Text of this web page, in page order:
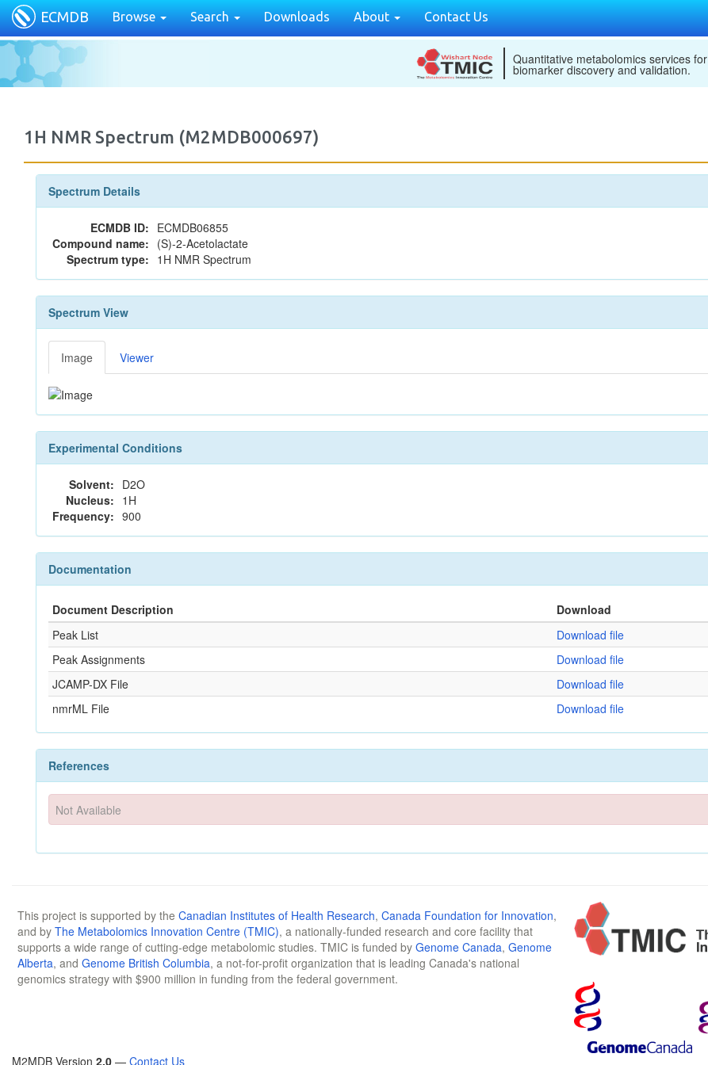
ECMDB Browse Search Downloads About Contact Us
Quantitative metabolomics services for
biomarker discovery and validation.
1H NMR Spectrum (M2MDB000697)
Spectrum Details
ECMDB ID: ECMDB06855
Compound name: (S)-2-Acetolactate
Spectrum type: 1H NMR Spectrum
Spectrum View
Image Viewer
Experimental Conditions
Solvent: D2O
Nucleus: 1H
Frequency: 900
Documentation
Document Description
Download
Peak List
Download file
Peak Assignments
Download file
JCAMP-DX File
Download file
nmrML File
Download file
References
Not Available
This project is supported by the Canadian Institutes of Health Research, Canada Foundation for Innovation,
and by The Metabolomics Innovation Centre (TMIC), a nationally-funded research and core facility that
supports a wide range of cutting-edge metabolomic studies. TMIC is funded by Genome Canada, Genome
Alberta, and Genome British Columbia, a not-for-profit organization that is leading Canada's national
genomics strategy with $900 million in funding from the federal government.
M2MDB Version 2.0 — Contact Us